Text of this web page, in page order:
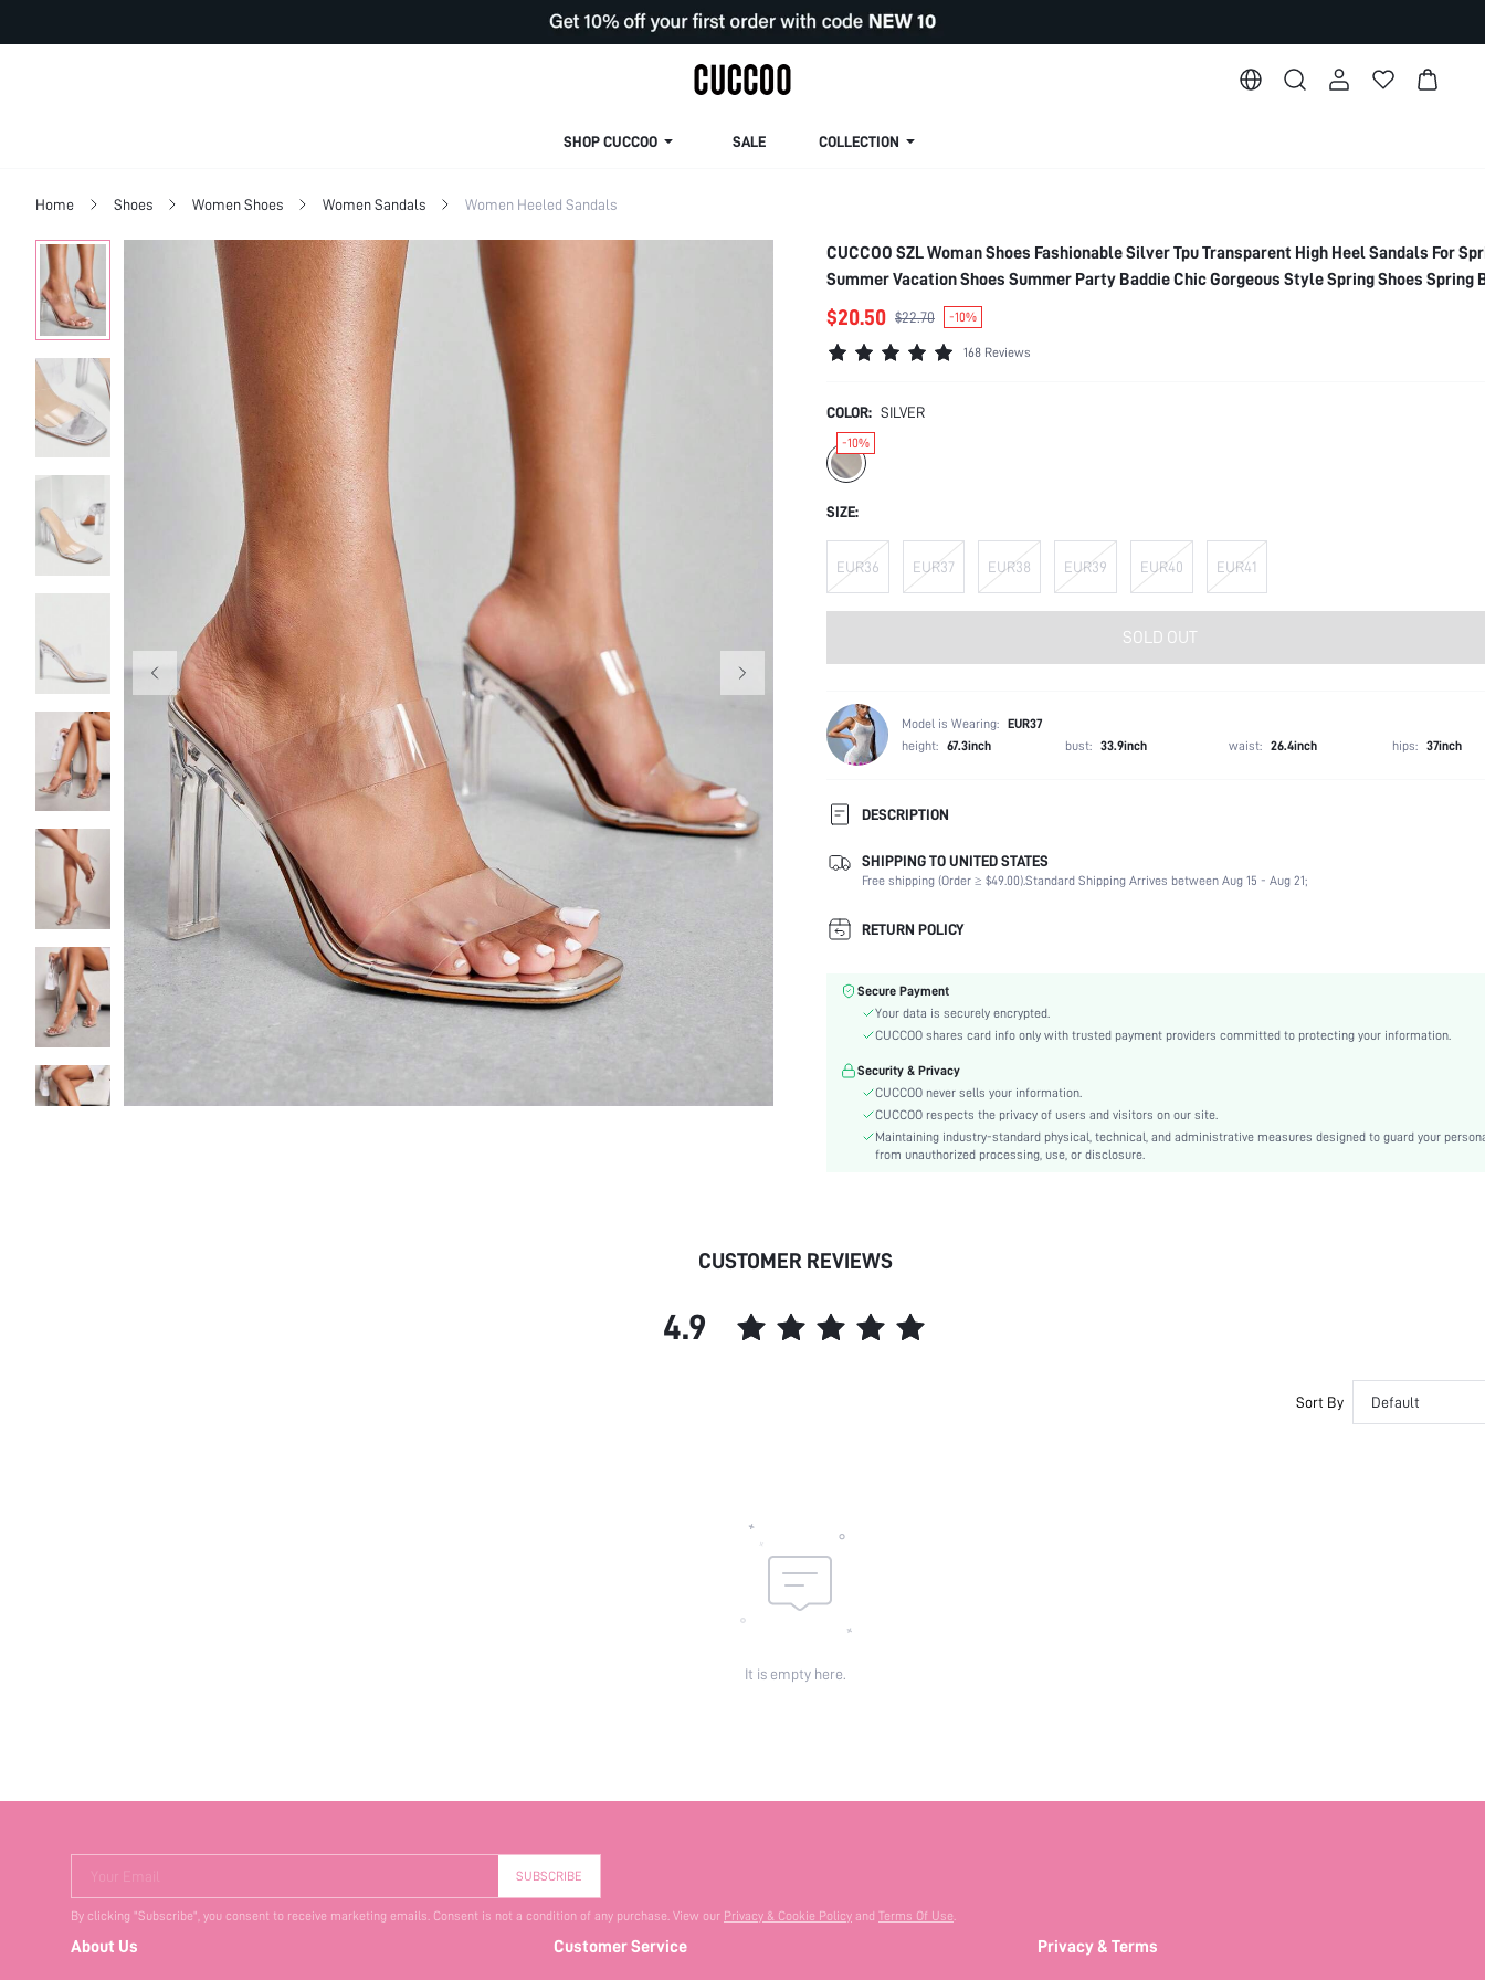
SHOP CUCCOO SALE COLLECTION
Home Shoes Women Shoes Women Sandals Women Heeled Sandals
CUCCOO SZL Woman Shoes Fashionable Silver Tpu Transparent High Heel Sandals For
Summer Vacation Shoes Summer Party Baddie Chic Gorgeous Style Spring Shoes Spring
Easter Prom Heels
$20.50 $22.70 -10%
168 Reviews
COLOR: SILVER
-10%
SIZE:
EUR36 EUR37 EUR38 EUR39 EUR40 EUR41
SOLD OUT
Model is Wearing: EUR37
height: 67.3inch bust: 33.9inch waist: 26.4inch hips: 37inch
DESCRIPTION
Occasion:
Party
Silver
Lining Material:
Heels:
Heel Height:
Valentine's Day
Pattern Type:
Sexy
Outsole Material:
Rubber
Insole Material:
PU Leather
SHIPPING TO UNITED STATES
Free shipping (Order ≥ $49.00).Standard Shipping Arrives between Aug 15 - Aug 21;
RETURN POLICY
Secure Payment
Your data is securely encrypted.
CUCCOO shares card info only with trusted payment providers committed to protecting your information.
Security & Privacy
CUCCOO never sells your information.
CUCCOO respects the privacy of users and visitors on our site.
Maintaining industry-standard physical, technical, and administrative measures designed to guard your
from unauthorized processing, use, or disclosure.
CUSTOMER REVIEWS
4.9
Sort By Default
It is empty here.
Your Email SUBSCRIBE
By clicking "Subscribe", you consent to receive marketing emails. Consent is not a condition of any purchase. View our Privacy & Cookie Policy and Terms Of Use.
About Us Customer Service Privacy & Terms